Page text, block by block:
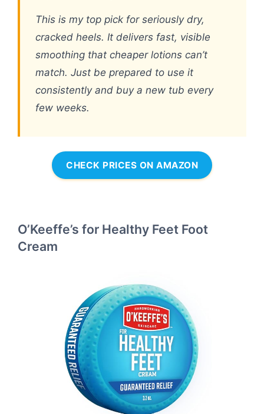
This is my top pick for seriously dry,
cracked heels. It delivers fast, visible
smoothing that cheaper lotions can’t
match. Just be prepared to use it
consistently and buy a new tub every
few weeks.
CHECK PRICES ON AMAZON
O’Keeffe’s for Healthy Feet Foot
Cream